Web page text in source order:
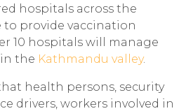
hospitals across the
provide vaccination
10 hospitals will manage
the Kathmandu valley.
health persons, security
drivers, workers involved in